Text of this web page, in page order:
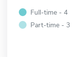
Full-time - 4
Part-time - 3